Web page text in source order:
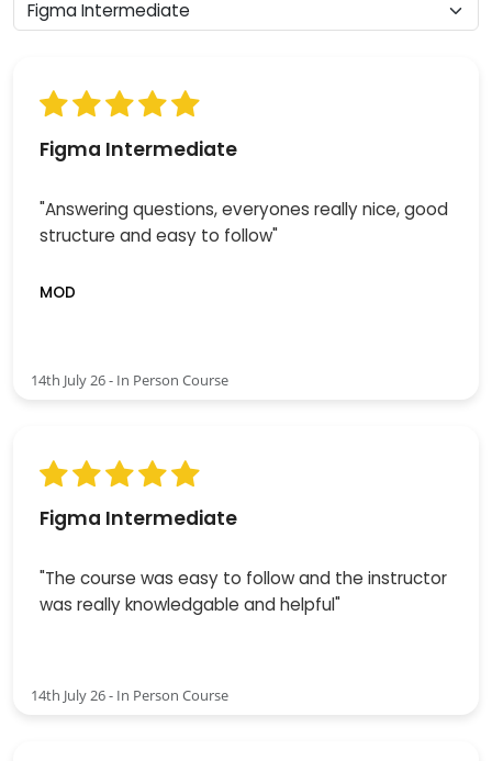
Figma Intermediate
"Answering questions, everyones really nice, good
structure and easy to follow"
MOD
14th July 26 - In Person Course
Figma Intermediate
"The course was easy to follow and the instructor
was really knowledgable and helpful"
14th July 26 - In Person Course